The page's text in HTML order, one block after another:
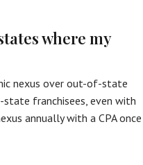
where my
nexus over out-of-state
franchisees, even with
annually with a CPA once